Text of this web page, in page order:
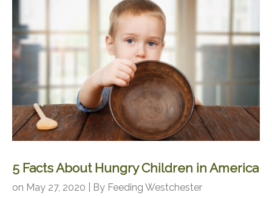
5 Facts About Hungry Children in America
on May 27, 2020 | By Feeding Westchester